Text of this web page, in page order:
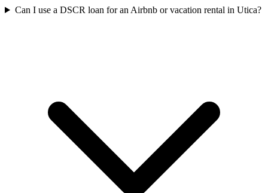
Can I use a DSCR loan for an Airbnb or vacation rental in Utica?